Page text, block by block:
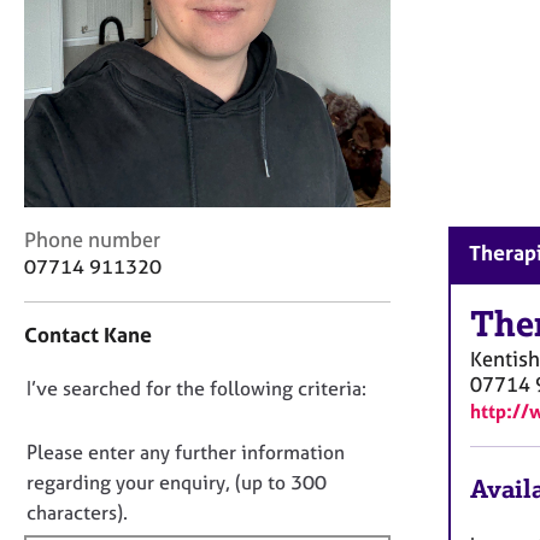
n
s
e
l
l
y
C
o
a
t
n
f
o
r
Phone number
07714 911320
Contact Kane
D
n
o
t
I’ve searched for the following criteria:
Please enter any further information
regarding your enquiry, (up to 300
characters).
07714
http://